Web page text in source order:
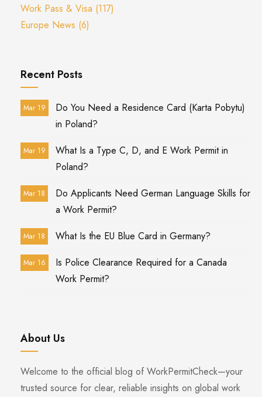
Work Pass & Visa (117)
Europe News (6)
Recent Posts
Mar 19
Do You Need a Residence Card (Karta Pobytu)
in Poland?
Mar 19
What Is a Type C, D, and E Work Permit in
Poland?
Mar 18
Do Applicants Need German Language Skills for
a Work Permit?
Mar 18 What Is the EU Blue Card in Germany?
Mar 16
Is Police Clearance Required for a Canada
Work Permit?
About Us
Welcome to the official blog of WorkPermitCheck—your
trusted source for clear, reliable insights on global work